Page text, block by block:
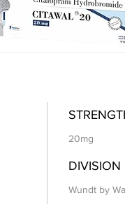
20mg
DIVISION
Wundt by